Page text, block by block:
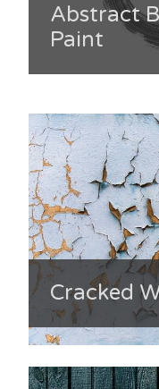
Abstract
Paint
Cracked